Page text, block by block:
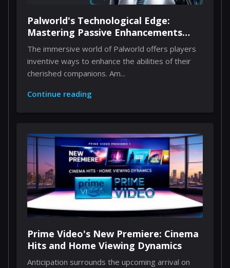
Palworld's Technological Edge:
Mastering Passive Enhancements
Through Implants
The immersive world of Palworld offers players
inventive ways to enhance the abilities of their
cherished companions. Am...
Continue reading
Prime Video's New Premiere: Cinema
Hits and Home Viewing Dynamics
Anticipation surrounds the upcoming arrival on